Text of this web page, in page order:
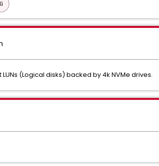
(Logical disks) backed by 4k NVMe drives.